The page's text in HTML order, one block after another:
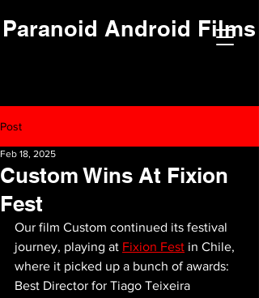
Paranoid Android Films
Post
Custom Wins At Fixion
Fest
Feb 18, 2025
Our film Custom continued its festival
journey, playing at Fixion Fest in Chile,
where it picked up a bunch of awards:
Best Director for Tiago Teixeira